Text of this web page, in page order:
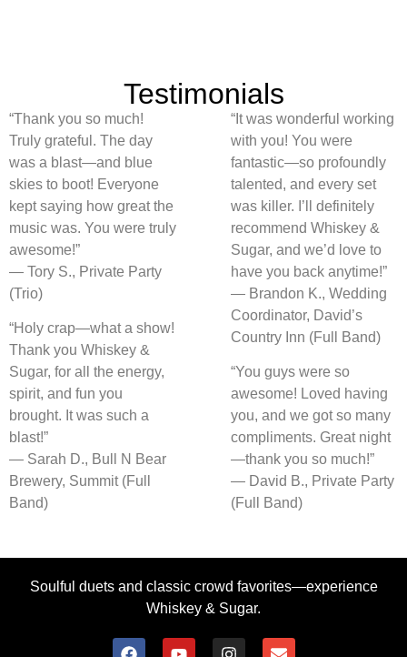
Testimonials
“Thank you so much!
Truly grateful. The day
was a blast—and blue
skies to boot! Everyone
kept saying how great the
music was. You were truly
awesome!”
— Tory S., Private Party
(Trio)
“Holy crap—what a show!
Thank you Whiskey &
Sugar, for all the energy,
spirit, and fun you
brought. It was such a
blast!”
— Sarah D., Bull N Bear
Brewery, Summit (Full
Band)
“It was wonderful working
with you! You were
fantastic—so profoundly
talented, and every set
was killer. I’ll definitely
recommend Whiskey &
Sugar, and we’d love to
have you back anytime!”
— Brandon K., Wedding
Coordinator, David’s
Country Inn (Full Band)
“You guys were so
awesome! Loved having
you, and we got so many
compliments. Great night
—thank you so much!”
— David B., Private Party
(Full Band)
Soulful duets and classic crowd favorites—experience
Whiskey & Sugar.